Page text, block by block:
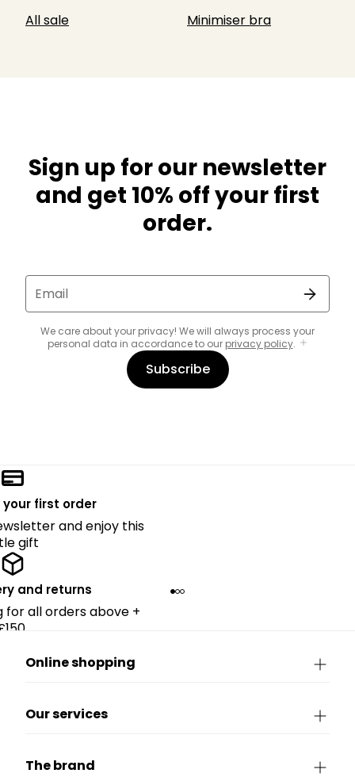
All sale
Minimiser bra
Sign up for our newsletter
and get 10% off your first
order.
Email
We care about your privacy! We will always process your
personal data in accordance to our privacy policy.
Subscribe
your first order
and enjoy this
gift
and returns
for all orders above +
Online shopping
Our services
The brand